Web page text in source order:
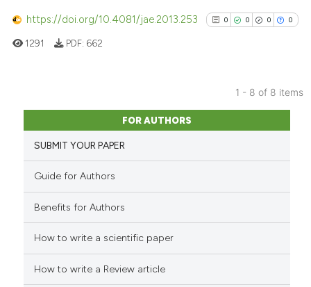
has been cited by providing the
the cited claim, and a label
citation was made.
0
Contrasting
See how this article has been
cited atscite.ai
has been cited by providing the
indicating in which section the
https://doi.org/10.4081/jae.2013.253 0 0 0 0
0
0
Citing Publications
Supporting
cited atscite.ai
1291 PDF: 662
1 - 8 of 8 items
FOR AUTHORS
SUBMIT YOUR PAPER
Guide for Authors
Benefits for Authors
How to write a scientific paper
How to write a Review article